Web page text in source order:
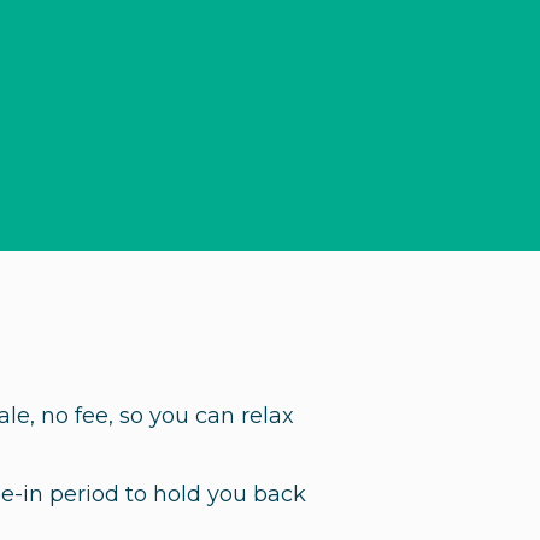
no fee, so you can relax
in period to hold you back